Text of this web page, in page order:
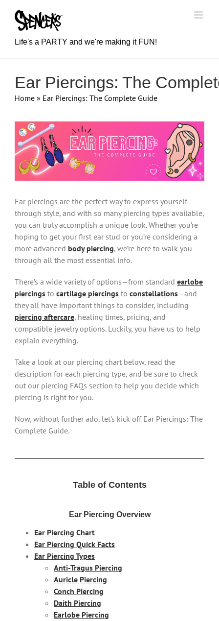
content
Life's a PARTY and we're making it FUN!
Ear Piercings: The
Home » Ear Piercings: The Complete Guide
View
Larger
Image
Ear piercings are the perfect way to express yourself
through style, and with so many piercing types available,
you can truly accomplish a unique look. Whether you’re
hoping to get your first ear stud or you’re considering a
more advanced body piercing, we’re here to walk you
through all the most essential info.
There’s a wide variety of options—from standard earlobe
piercings to cartilage piercings to constellations—and
they all have important things to consider, including
piercing aftercare, healing times, pricing, and
compatible jewelry options. Luckily, you have us to help
explain everything.
Take a look at our piercing chart below, read the
description for each piercing type, and be sure to check
out our piercing FAQs section to help you decide which
piercing is right for you.
Now, without further ado, let’s kick off Ear Piercings: The
Complete Guide.
Table of Contents
Ear Piercing Overview
Ear Piercing Chart
Ear Piercing Quick Facts
Ear Piercing Types
Anti-Tragus Piercing
Auricle Piercing
Conch Piercing
Daith Piercing
Earlobe Piercing